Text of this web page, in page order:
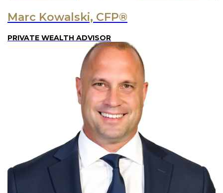
Marc Kowalski, CFP®
PRIVATE WEALTH ADVISOR